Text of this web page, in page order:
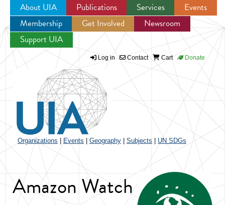
Jump to navigation
About UIA Publications Services
Events
Membership
Get Involved
Newsroom
Support UIA
Log in Contact Cart Donate
Organizations Events Geography Subjects UN SDGs
Amazon Watch